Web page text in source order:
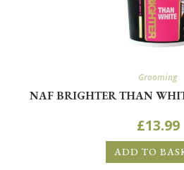
Grooming
NAF BRIGHTER THAN
£13.99
ADD TO